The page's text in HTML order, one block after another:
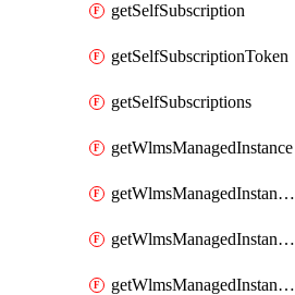
getSelfSubscription
getSelfSubscriptionToken
getSelfSubscriptions
getWlmsManagedInstance
getWlmsManagedInstanceScanResults
getWlmsManagedInstanceServer
getWlmsManagedInstanceServerInstalledPatches